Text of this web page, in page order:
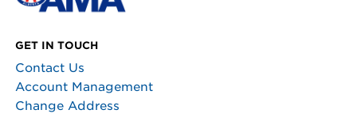
GET IN TOUCH
Contact Us
Account Management
Change Address